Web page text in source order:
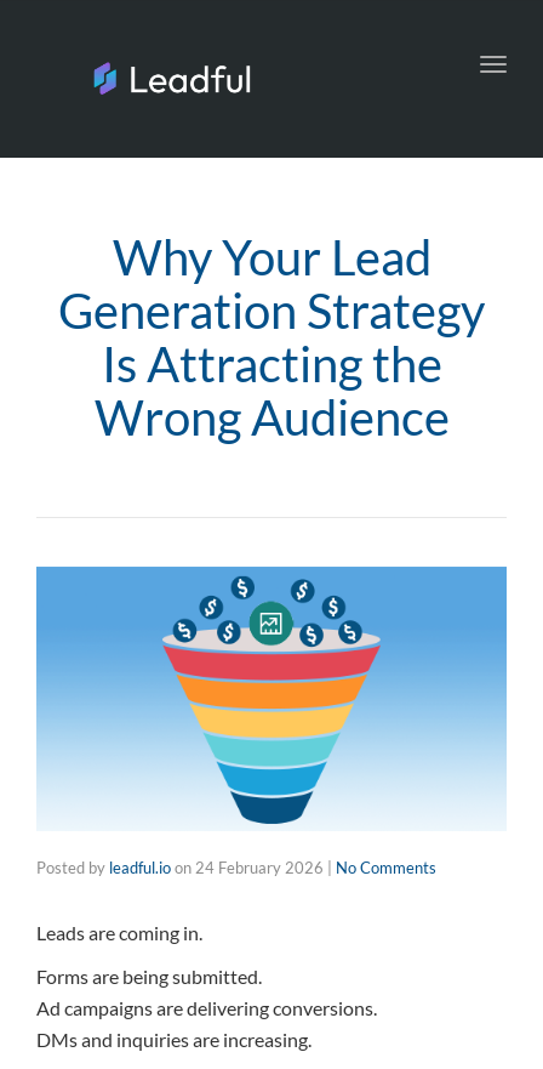
Why Your Lead
Generation Strategy
Is Attracting the
Wrong Audience
Posted by leadful.ioon 24 February 2026 No Comments
Leads are coming in.
Forms are being submitted.
Ad campaigns are delivering conversions.
DMs and inquiries are increasing.